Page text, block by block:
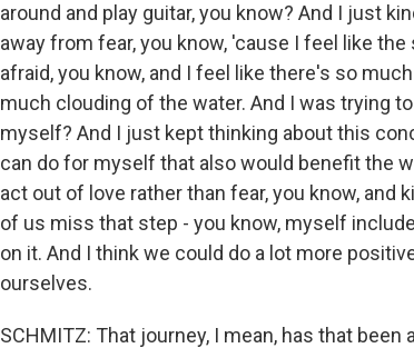
around and play guitar, you know? And I just
away from fear, you know, 'cause I feel like
afraid, you know, and I feel like there's so
much clouding of the water. And I was trying
myself? And I just kept thinking about this
can do for myself that also would benefit the
act out of love rather than fear, you know,
of us miss that step - you know, myself
on it. And I think we could do a lot more
ourselves.
SCHMITZ: That journey, I mean, has that